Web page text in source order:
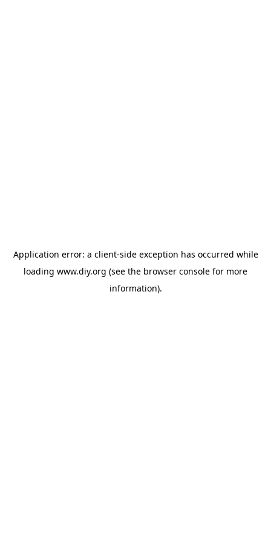
Application error: a client-side exception has occurred while
loading www.diy.org (see the browser console for more
information).